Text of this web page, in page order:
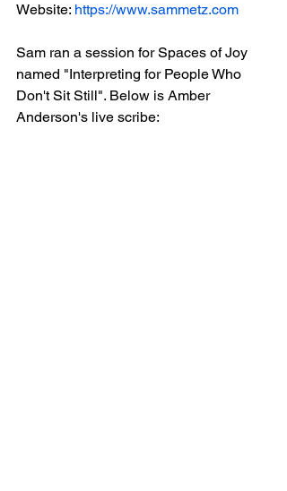
Website: https://www.sammetz.com
Sam ran a session for Spaces of Joy
named "Interpreting for People Who
Don't Sit Still". Below is Amber
Anderson's live scribe: